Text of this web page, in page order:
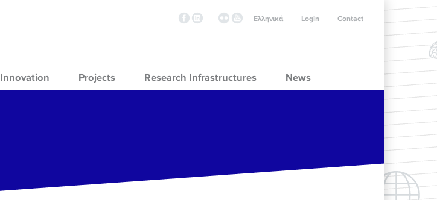
Contact
Login
Ελληνικά
Innovation Projects Research Infrastructures News